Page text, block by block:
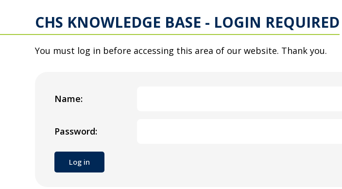
CHS KNOWLEDGE BASE - LOGIN REQUIRED
You must log in before accessing this area of our website. Thank you.
Name:
Password: